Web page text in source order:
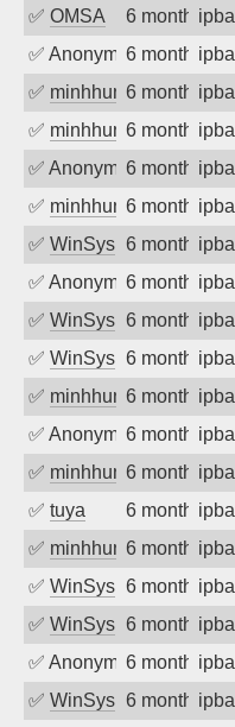
✅ OMSA 6 months
✅ Anonymous6 months
✅ minhhungtsbd
6 months
✅ minhhungtsbd
6 months
✅ Anonymous6 months
✅ minhhungtsbd
6 months
✅ WinSys 6 months
✅ Anonymous6 months
✅ WinSys 6 months
✅ WinSys 6 months
✅ minhhungtsbd
6 months
✅ Anonymous6 months
✅ minhhungtsbd
6 months
✅ tuya 6 months
✅ minhhungtsbd
6 months
✅ WinSys 6 months
✅ WinSys 6 months
✅ Anonymous6 months
✅ WinSys 6 months